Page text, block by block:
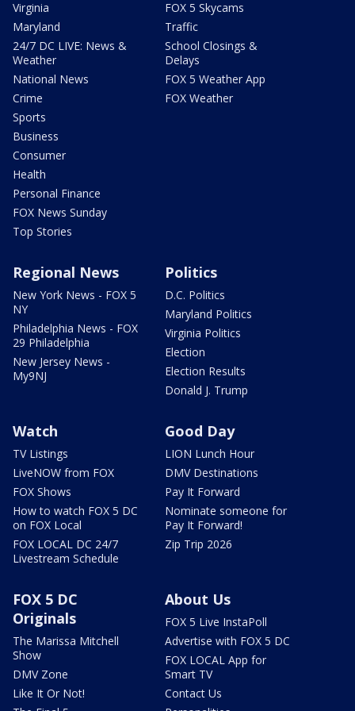
Virginia
Maryland
24/7 DC LIVE: News &
Weather
National News
Crime
Sports
Business
Consumer
Health
Personal Finance
FOX News Sunday
Top Stories
FOX 5 Skycams
Traffic
School Closings &
Delays
FOX 5 Weather App
FOX Weather
Regional News
New York News - FOX 5
NY
Philadelphia News - FOX
29 Philadelphia
New Jersey News -
My9NJ
Politics
D.C. Politics
Maryland Politics
Virginia Politics
Election
Election Results
Donald J. Trump
Watch
TV Listings
LiveNOW from FOX
FOX Shows
How to watch FOX 5 DC
on FOX Local
FOX LOCAL DC 24/7
Livestream Schedule
Good Day
LION Lunch Hour
DMV Destinations
Pay It Forward
Nominate someone for
Pay It Forward!
Zip Trip 2026
FOX 5 DC
Originals
The Marissa Mitchell
Show
DMV Zone
Like It Or Not!
About Us
FOX 5 Live InstaPoll
Advertise with FOX 5 DC
FOX LOCAL App for
Smart TV
Contact Us